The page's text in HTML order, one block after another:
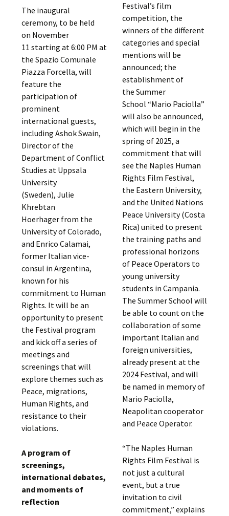
The inaugural
ceremony, to be held
on November
11 starting at 6:00 PM at
the Spazio Comunale
Piazza Forcella, will
feature the
participation of
prominent
international guests,
including Ashok Swain,
Director of the
Department of Conflict
Studies at Uppsala
University
(Sweden), Julie
Khrebtan
Hoerhager from the
University of Colorado,
and Enrico Calamai,
former Italian vice-
consul in Argentina,
known for his
commitment to Human
Rights. It will be an
opportunity to present
the Festival program
and kick off a series of
meetings and
screenings that will
explore themes such as
Peace, migrations,
Human Rights, and
resistance to their
violations.
A program of
screenings,
international debates,
and moments of
reflection
Festival’s film
competition, the
winners of the different
categories and special
mentions will be
announced; the
establishment of
the Summer
School “Mario Paciolla”
will also be announced,
which will begin in the
spring of 2025, a
commitment that will
see the Naples Human
Rights Film Festival,
the Eastern University,
and the United Nations
Peace University (Costa
Rica) united to present
the training paths and
professional horizons
of Peace Operators to
young university
students in Campania.
The Summer School will
be able to count on the
collaboration of some
important Italian and
foreign universities,
already present at the
2024 Festival, and will
be named in memory of
Mario Paciolla,
Neapolitan cooperator
and Peace Operator.
“The Naples Human
Rights Film Festival is
not just a cultural
event, but a true
invitation to civil
commitment,” explains